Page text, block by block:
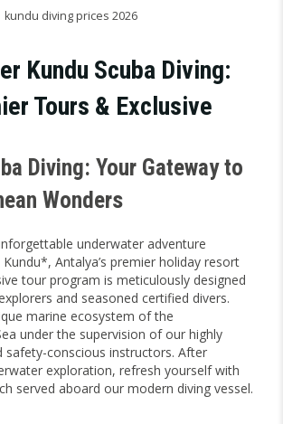
kundu diving prices 2026
Kundu Scuba Diving:
Tours & Exclusive
Diving: Your Gateway to
Wonders
underwater adventure
Antalya’s premier holiday resort
tour program is meticulously designed
and seasoned certified divers.
marine ecosystem of the
under the supervision of our highly
safety-conscious instructors. After
exploration, refresh yourself with
served aboard our modern diving vessel.